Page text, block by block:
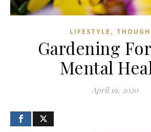
LIFESTYLE ,
Gardening
Mental
April 19, 2020